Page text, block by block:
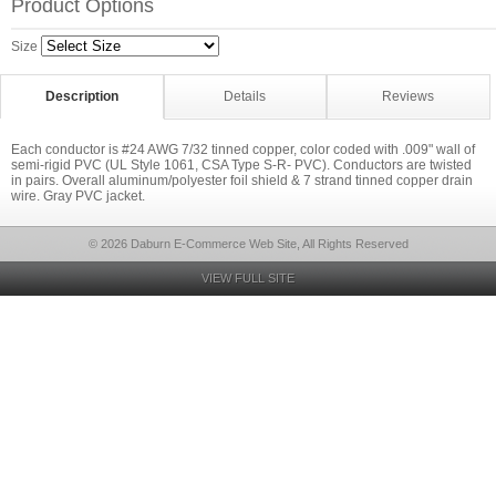
Product Options
Size
Description Details Reviews
Each conductor is #24 AWG 7/32 tinned copper, color coded with .009" wall of
semi-rigid PVC (UL Style 1061, CSA Type S-R- PVC). Conductors are twisted
in pairs. Overall aluminum/polyester foil shield & 7 strand tinned copper drain
wire. Gray PVC jacket.
© 2026 Daburn E-Commerce Web Site, All Rights Reserved
VIEW FULL SITE